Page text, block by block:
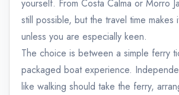
yourself. From Costa Calma or Morro
still possible, but the travel time makes
unless you are especially keen.
The choice is between a simple ferry
packaged boat experience.
like walking should take the ferry,